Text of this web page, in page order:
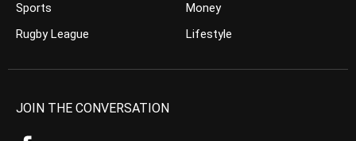
Sports
Rugby League
Money
Lifestyle
JOIN THE CONVERSATION